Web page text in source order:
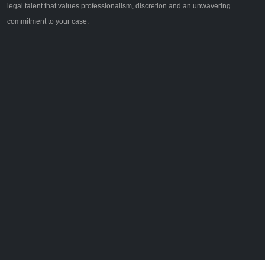
legal talent that values professionalism, discretion and an unwavering
commitment to your case.